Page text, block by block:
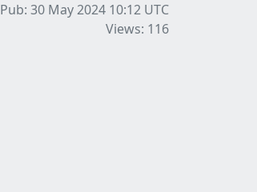
Pub: 30 May 2024 10:12 UTC
Views: 116